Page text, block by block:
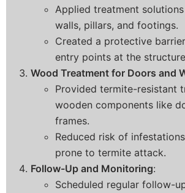
Applied treatment
walls, pillars, and footings.
Created a protective
entry points at the
Wood Treatment for Doors and
Provided termite-resistant
wooden components like
frames.
Reduced risk of
prone to termite attack.
Follow-Up and Monitoring:
Scheduled regular follow-